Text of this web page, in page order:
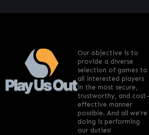
Our objective is to
provide a diverse
selection of games to
all interested players
in the most secure,
trustworthy, and cost-
effective manner
possible. And all we’re
doing is performing
our duties!